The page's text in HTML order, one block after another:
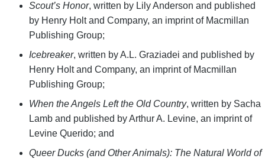
Scout’s Honor, written by Lily Anderson and published
by Henry Holt and Company, an imprint of Macmillan
Publishing Group;
Icebreaker, written by A.L. Graziadei and published by
Henry Holt and Company, an imprint of Macmillan
Publishing Group;
When the Angels Left the Old Country, written by Sacha
Lamb and published by Arthur A. Levine, an imprint of
Levine Querido; and
Queer Ducks (and Other Animals): The Natural World of